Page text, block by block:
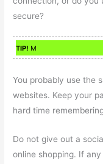
secure?
TIP! M
You probably use the
websites. Keep your
hard time
Do not give out a
online shopping. If